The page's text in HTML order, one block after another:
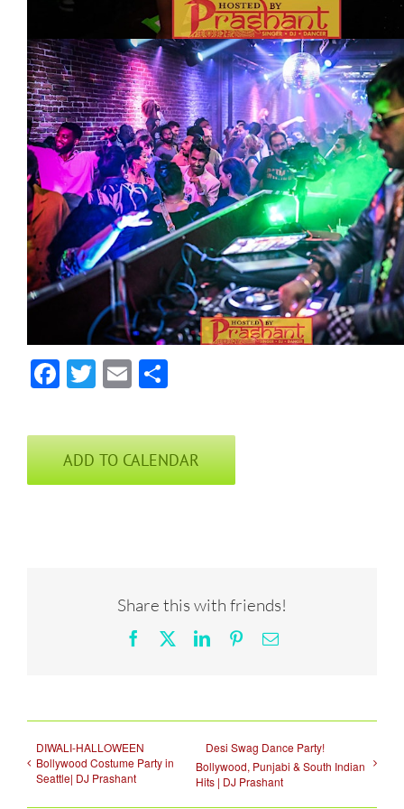
Facebook
Twitter
Email
ADD TO CALENDAR
Share this with friends!
Facebook LinkedInPinterestEmail
DIWALI-HALLOWEEN
Bollywood Costume Party in
Seattle| DJ Prashant
Desi Swag Dance Party!
Bollywood, Punjabi & South Indian
Hits | DJ Prashant